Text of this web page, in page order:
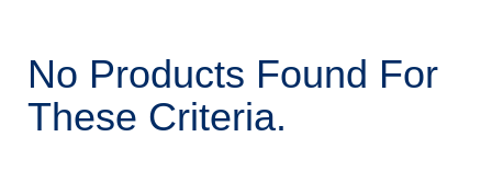
No Products Found For
These Criteria.